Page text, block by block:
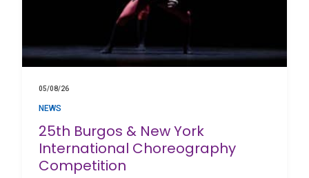
05/08/26
NEWS
25th Burgos & New York
International Choreography
Competition